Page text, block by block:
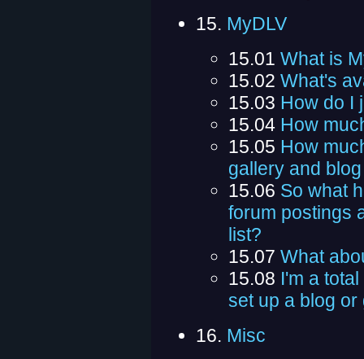
15. MyDLV
15.01 What is
15.02 What's
15.03 How do I
15.04 How
15.05 How
gallery and
15.06 So what
forum postings
list?
15.07 What
15.08 I'm a
set up a blog or
16. Misc